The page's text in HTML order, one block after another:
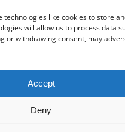
like cookies to store
will allow us to process data
or withdrawing consent, may
Accept
Deny